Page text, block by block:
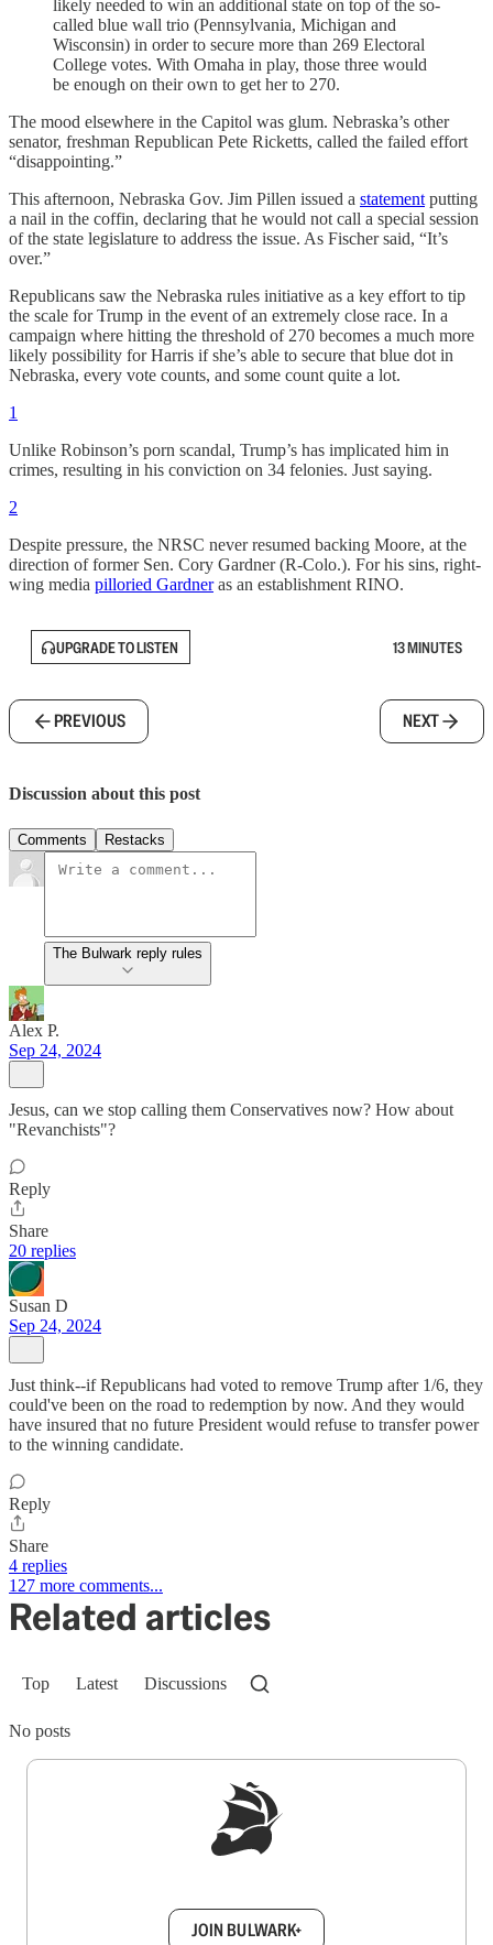
likely needed to win an additional state on top of the so-
called blue wall trio (Pennsylvania, Michigan and
Wisconsin) in order to secure more than 269 Electoral
College votes. With Omaha in play, those three would
be enough on their own to get her to 270.
The mood elsewhere in the Capitol was glum. Nebraska’s other
senator, freshman Republican Pete Ricketts, called the failed effort
“disappointing.”
This afternoon, Nebraska Gov. Jim Pillen issued a statement putting
a nail in the coffin, declaring that he would not call a special session
of the state legislature to address the issue. As Fischer said, “It’s
over.”
Republicans saw the Nebraska rules initiative as a key effort to tip
the scale for Trump in the event of an extremely close race. In a
campaign where hitting the threshold of 270 becomes a much more
likely possibility for Harris if she’s able to secure that blue dot in
Nebraska, every vote counts, and some count quite a lot.
1
Unlike Robinson’s porn scandal, Trump’s has implicated him in
crimes, resulting in his conviction on 34 felonies. Just saying.
2
Despite pressure, the NRSC never resumed backing Moore, at the
direction of former Sen. Cory Gardner (R-Colo.). For his sins, right-
wing media pilloried Gardneras an establishment RINO.
UPGRADE TO LISTEN 13 MINUTES
PREVIOUS NEXT
Discussion about this post
Comments Restacks
The Bulwark reply rules
Alex P.
Sep 24, 2024
Jesus, can we stop calling them Conservatives now? How about
"Revanchists"?
Reply
Share
20 replies
Susan D
Sep 24, 2024
Just think--if Republicans had voted to remove Trump after 1/6, they
could've been on the road to redemption by now. And they would
have insured that no future President would refuse to transfer power
to the winning candidate.
Reply
Share
4 replies
127 more comments...
Related articles
Top Latest Discussions
No posts
JOIN BULWARK+